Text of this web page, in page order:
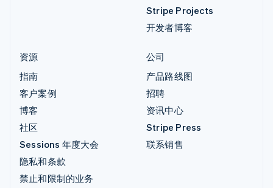
Stripe Projects
开发者博客
资源
指南
客户案例
博客
社区
Sessions 年度大会
隐私和条款
禁止和限制的业务
公司
产品路线图
招聘
资讯中心
Stripe Press
联系销售